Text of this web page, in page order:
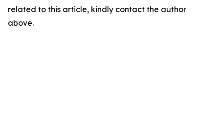
related to this article, kindly contact the author
above.